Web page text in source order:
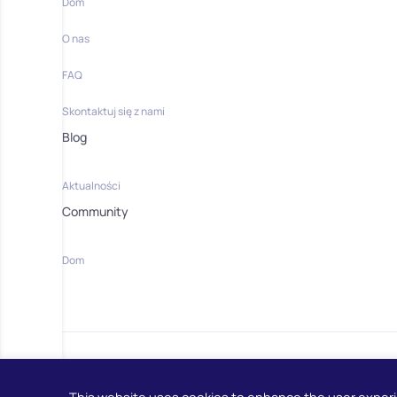
O nas
FAQ
Skontaktuj się z nami
Blog
Aktualności
Community
Dom